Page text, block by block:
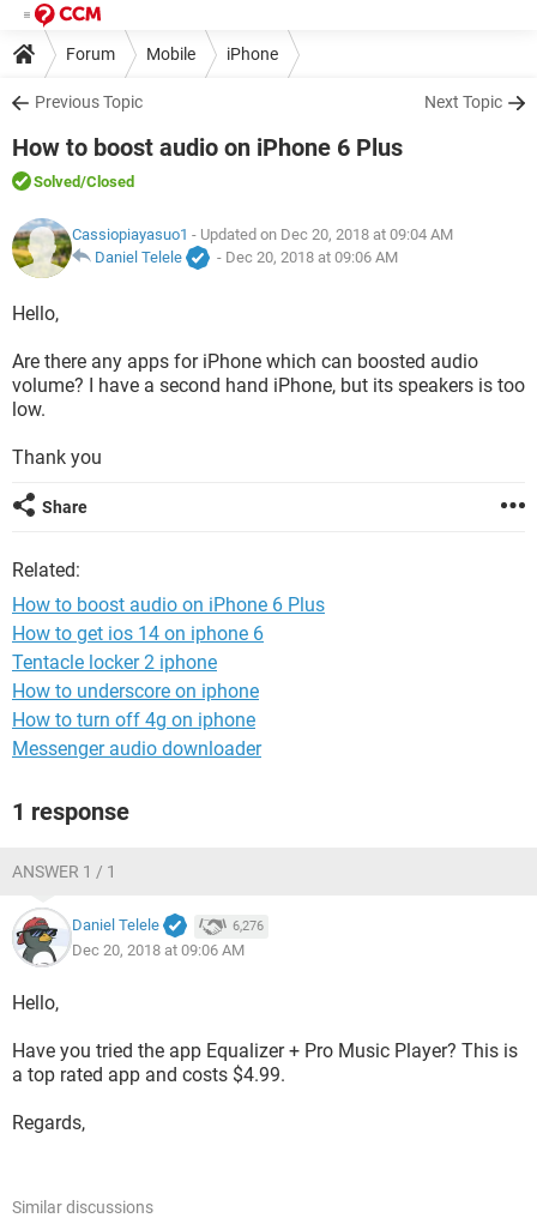
Forum Mobile iPhone
Previous Topic Next Topic
How to boost audio on iPhone 6 Plus
Solved/Closed
Cassiopiayasuo1 - Updated on Dec 20, 2018 at 09:04 AM
Daniel Telele
- Dec 20, 2018 at 09:06 AM
Hello,
Are there any apps for iPhone which can boosted audio
volume? I have a second hand iPhone, but its speakers is too
low.
Thank you
Share
Related:
How to boost audio on iPhone 6 Plus
How to get ios 14 on iphone 6
Tentacle locker 2 iphone
How to underscore on iphone
How to turn off 4g on iphone
Messenger audio downloader
1 response
ANSWER 1 / 1
Daniel Telele 6,276
Dec 20, 2018 at 09:06 AM
Hello,
Have you tried the app Equalizer + Pro Music Player? This is
a top rated app and costs $4.99.
Regards,
Similar discussions